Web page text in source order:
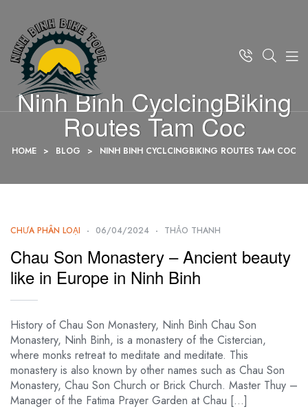
Ninh Binh CyclcingBiking
Routes Tam Coc
HOME > BLOG > NINH BINH CYCLCINGBIKING ROUTES TAM COC
CHƯA PHÂN LOẠI 06/04/2024 THẢO THANH
Chau Son Monastery – Ancient beauty
like in Europe in Ninh Binh
History of Chau Son Monastery, Ninh Binh Chau Son
Monastery, Ninh Binh, is a monastery of the Cistercian,
where monks retreat to meditate and meditate. This
monastery is also known by other names such as Chau Son
Monastery, Chau Son Church or Brick Church. Master Thuy –
Manager of the Fatima Prayer Garden at Chau […]